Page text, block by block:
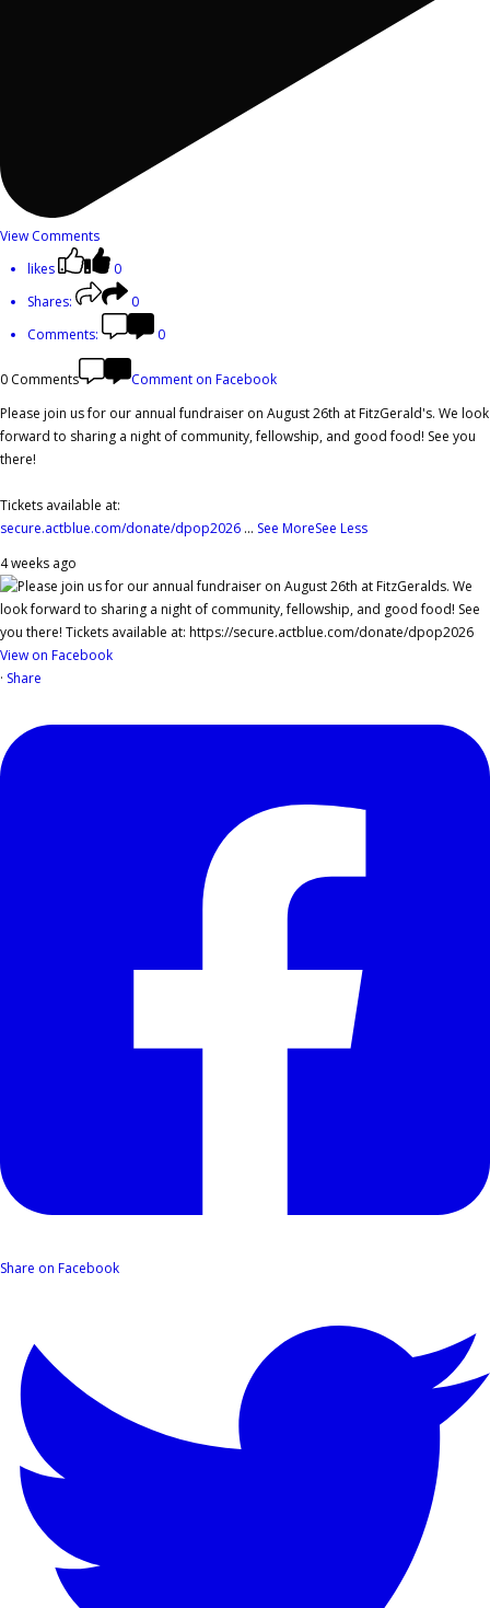
View Comments
likes
0
Shares:
0
Comments:
0
0 Comments
Comment on Facebook
Please join us for our annual fundraiser on August 26th at FitzGerald's. We look
forward to sharing a night of community, fellowship, and good food! See you
there!
Tickets available at:
secure.actblue.com/donate/dpop2026 ... See MoreSee Less
4 weeks ago
View on Facebook
· Share
Share on Facebook